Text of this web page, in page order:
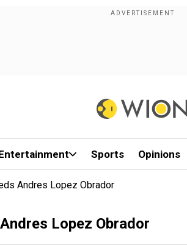
Sports Opinions
Andres Lopez Obrador
Lopez Obrador